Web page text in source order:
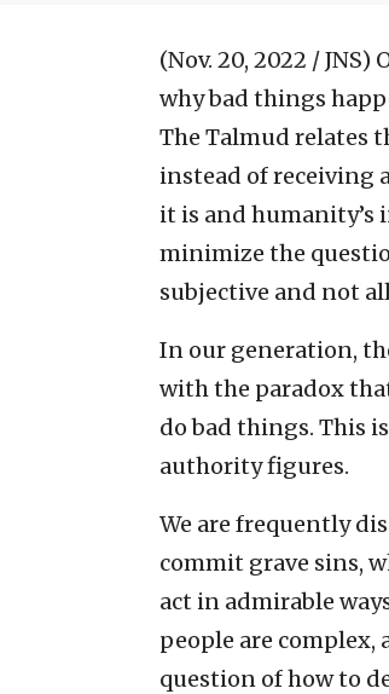
(Nov. 20, 2022 / JNS)
why bad things
The Talmud relates
instead of receiving
it is and
minimize the
subjective and not
In our generation,
with the paradox
do bad things. This
authority figures.
We are frequently
commit grave sins,
act in admirable
people are complex,
question of how to